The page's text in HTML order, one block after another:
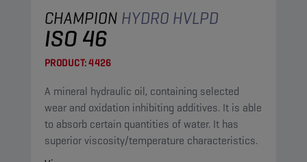
CHAMPION HYDRO HVLPD
ISO 46
PRODUCT:4426
A mineral hydraulic oil, containing selected
wear and oxidation inhibiting additives. It is able
to absorb certain quantities of water. It has
superior viscosity/temperature characteristics.